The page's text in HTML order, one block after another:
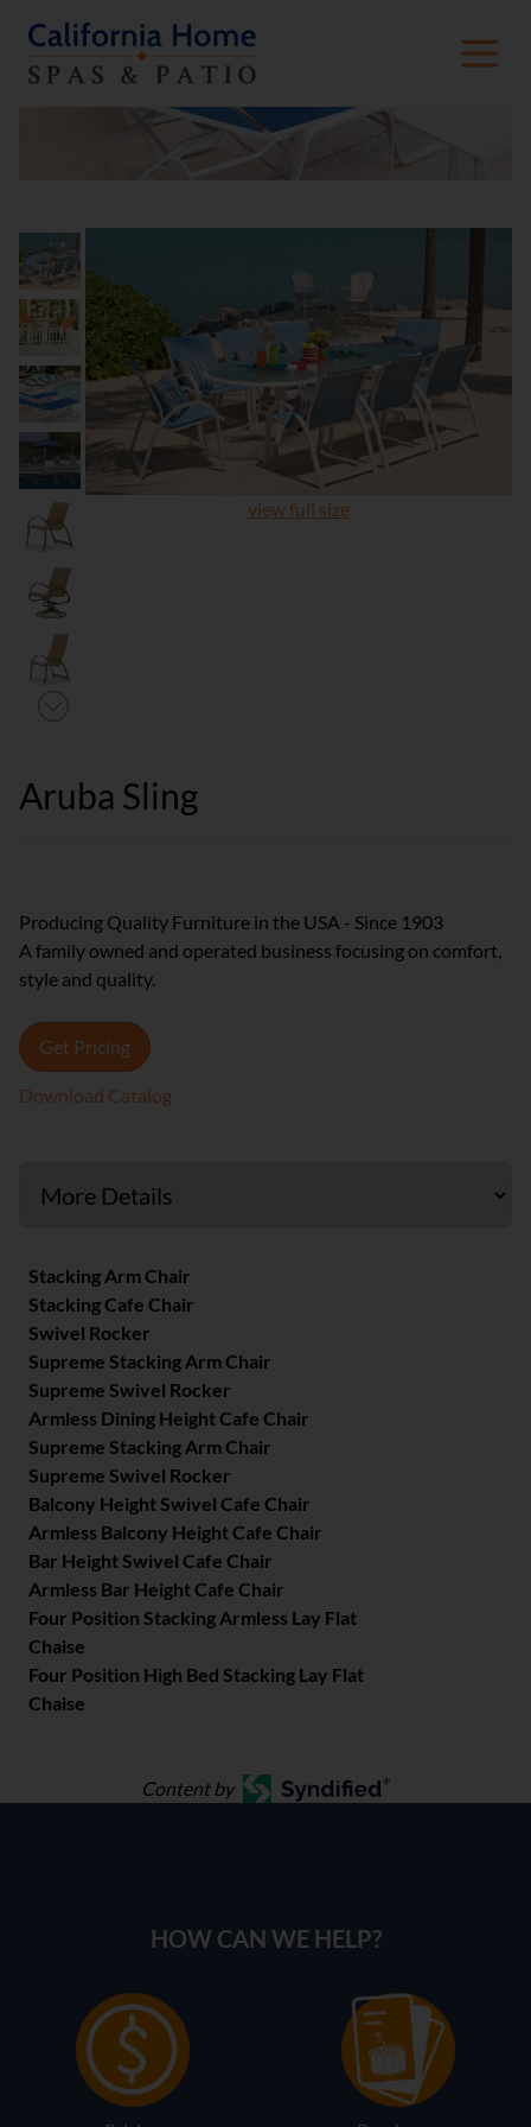
view full size
Aruba Sling
Producing Quality Furniture in the USA - Since 1903
A family owned and operated business focusing on comfort,
style and quality.
Get Pricing
Download Catalog
Stacking Arm Chair
Stacking Cafe Chair
Swivel Rocker
Supreme Stacking Arm Chair
Supreme Swivel Rocker
Armless Dining Height Cafe Chair
Supreme Stacking Arm Chair
Supreme Swivel Rocker
Balcony Height Swivel Cafe Chair
Armless Balcony Height Cafe Chair
Bar Height Swivel Cafe Chair
Armless Bar Height Cafe Chair
Four Position Stacking Armless Lay Flat
Chaise
Four Position High Bed Stacking Lay Flat
Chaise
Content by
HOW CAN WE HELP?